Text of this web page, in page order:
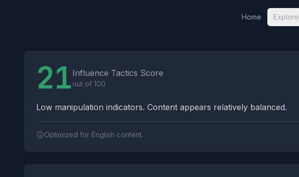
Home Explore
21 Influence Tactics Score
out of 100
Low manipulation indicators. Content appears relatively balanced.
Optimized for English content.